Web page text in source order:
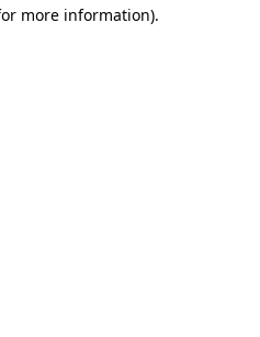
more information).